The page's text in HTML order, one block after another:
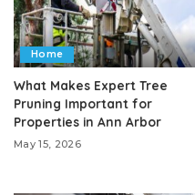
Home
What Makes Expert Tree
Pruning Important for
Properties in Ann Arbor
May 15, 2026